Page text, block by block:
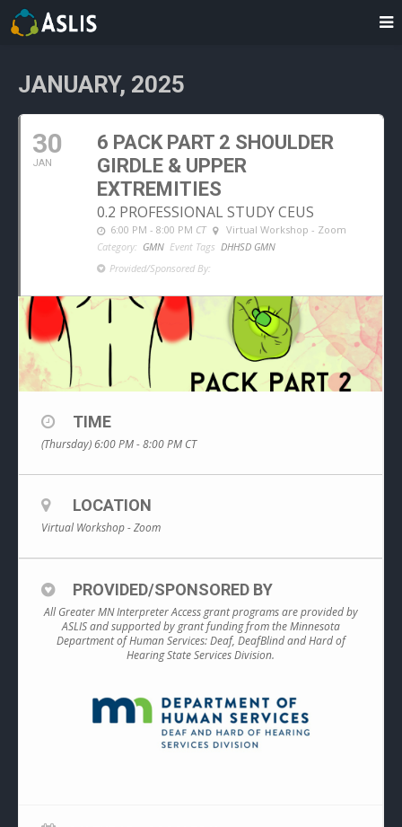
JANUARY, 2025
30
JAN
6 PACK PART 2 SHOULDER
GIRDLE & UPPER
EXTREMITIES
0.2 PROFESSIONAL STUDY CEUS
6:00 PM - 8:00 PM CT
Virtual Workshop - Zoom
Category: GMN Event Tags DHHSD GMN
Provided/Sponsored By:
TIME
(Thursday) 6:00 PM - 8:00 PM CT
LOCATION
Virtual Workshop - Zoom
PROVIDED/SPONSORED BY
All Greater MN Interpreter Access grant programs are provided by
ASLIS and supported by grant funding from the Minnesota
Department of Human Services: Deaf, DeafBlind and Hard of
Hearing State Services Division.